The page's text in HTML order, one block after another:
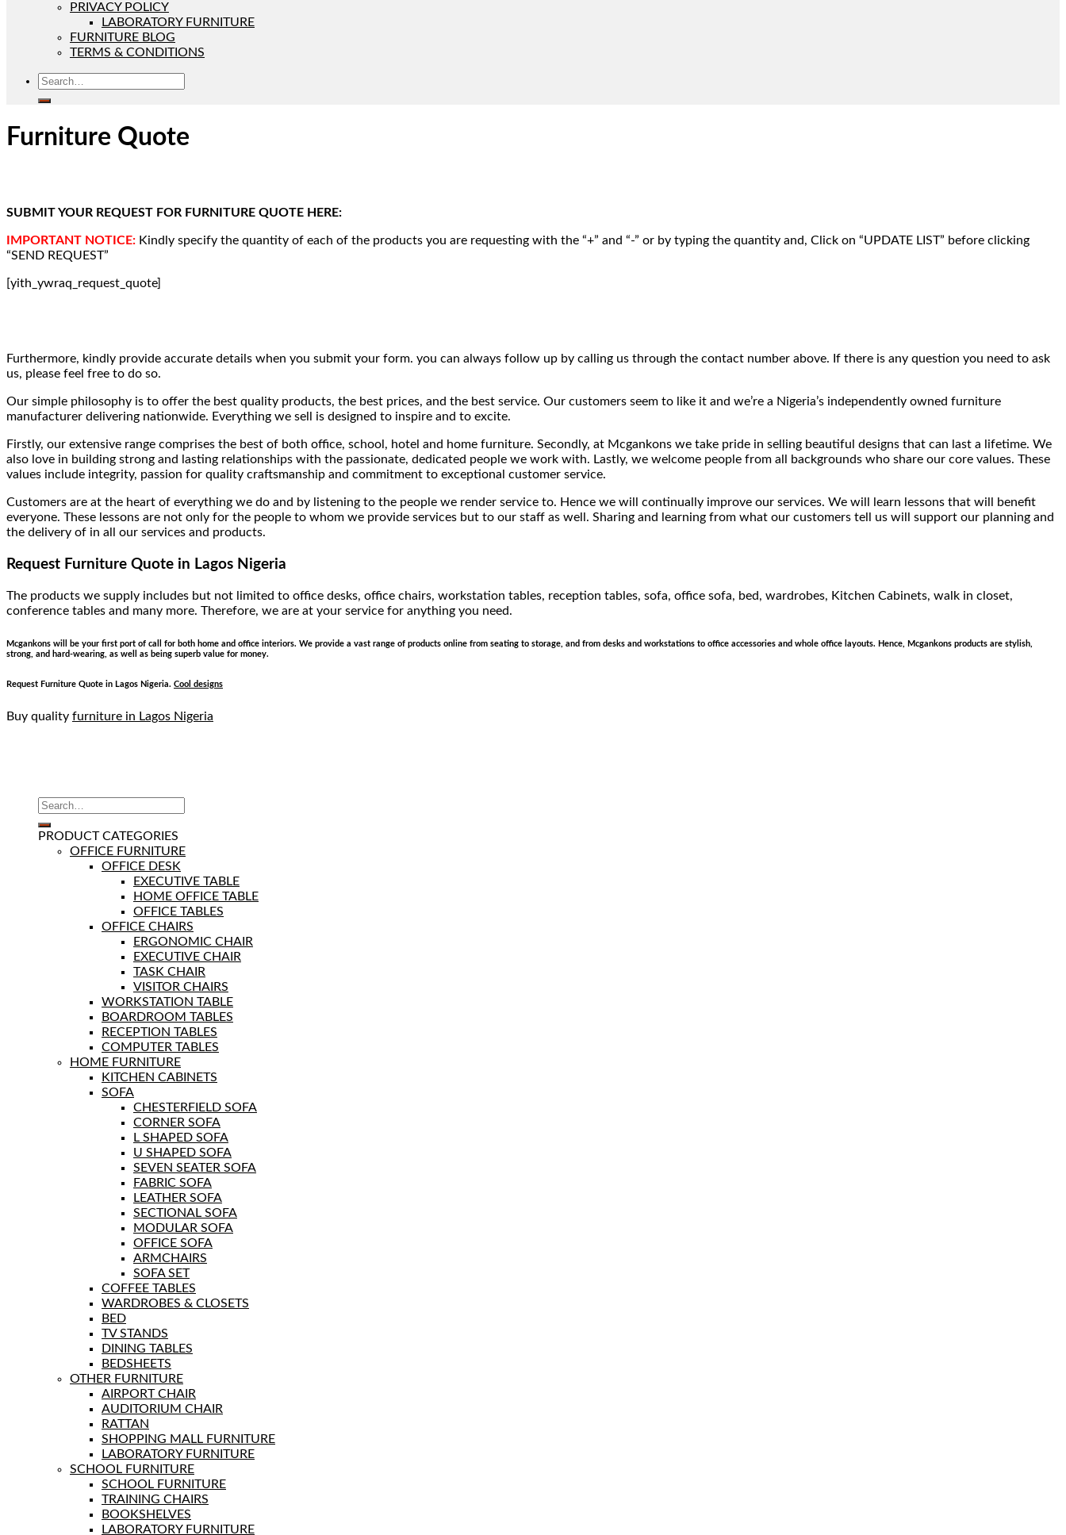
PRIVACY POLICY
LABORATORY FURNITURE
FURNITURE BLOG
TERMS & CONDITIONS
Furniture Quote
SUBMIT YOUR REQUEST FOR FURNITURE QUOTE HERE:
IMPORTANT NOTICE: Kindly specify the quantity of each of the products you are requesting with the “+” and “-” or by typing the quantity and, Click on “UPDATE LIST” before clicking
“SEND REQUEST”
[yith_ywraq_request_quote]
Furthermore, kindly provide accurate details when you submit your form. you can always follow up by calling us through the contact number above. If there is any question you need to ask
us, please feel free to do so.
Our simple philosophy is to offer the best quality products, the best prices, and the best service. Our customers seem to like it and we’re a Nigeria’s independently owned furniture
manufacturer delivering nationwide. Everything we sell is designed to inspire and to excite.
Firstly, our extensive range comprises the best of both office, school, hotel and home furniture. Secondly, at Mcgankons we take pride in selling beautiful designs that can last a lifetime. We
also love in building strong and lasting relationships with the passionate, dedicated people we work with. Lastly, we welcome people from all backgrounds who share our core values. These
values include integrity, passion for quality craftsmanship and commitment to exceptional customer service.
Customers are at the heart of everything we do and by listening to the people we render service to. Hence we will continually improve our services. We will learn lessons that will benefit
everyone. These lessons are not only for the people to whom we provide services but to our staff as well. Sharing and learning from what our customers tell us will support our planning and
the delivery of in all our services and products.
Request Furniture Quote in Lagos Nigeria
The products we supply includes but not limited to office desks, office chairs, workstation tables, reception tables, sofa, office sofa, bed, wardrobes, Kitchen Cabinets, walk in closet,
conference tables and many more. Therefore, we are at your service for anything you need.
Mcgankons will be your first port of call for both home and office interiors. We provide a vast range of products online from seating to storage, and from desks and workstations to office accessories and whole office layouts. Hence, Mcgankons products are stylish,
strong, and hard-wearing, as well as being superb value for money.
Request Furniture Quote in Lagos Nigeria. Cool designs
Buy quality furniture in Lagos Nigeria
PRODUCT CATEGORIES
OFFICE FURNITURE
OFFICE DESK
EXECUTIVE TABLE
HOME OFFICE TABLE
OFFICE TABLES
OFFICE CHAIRS
ERGONOMIC CHAIR
EXECUTIVE CHAIR
TASK CHAIR
VISITOR CHAIRS
WORKSTATION TABLE
BOARDROOM TABLES
RECEPTION TABLES
COMPUTER TABLES
HOME FURNITURE
KITCHEN CABINETS
SOFA
CHESTERFIELD SOFA
CORNER SOFA
L SHAPED SOFA
U SHAPED SOFA
SEVEN SEATER SOFA
FABRIC SOFA
LEATHER SOFA
SECTIONAL SOFA
MODULAR SOFA
OFFICE SOFA
ARMCHAIRS
SOFA SET
COFFEE TABLES
WARDROBES & CLOSETS
BED
TV STANDS
DINING TABLES
BEDSHEETS
OTHER FURNITURE
AIRPORT CHAIR
AUDITORIUM CHAIR
RATTAN
SHOPPING MALL FURNITURE
LABORATORY FURNITURE
SCHOOL FURNITURE
SCHOOL FURNITURE
TRAINING CHAIRS
BOOKSHELVES
LABORATORY FURNITURE